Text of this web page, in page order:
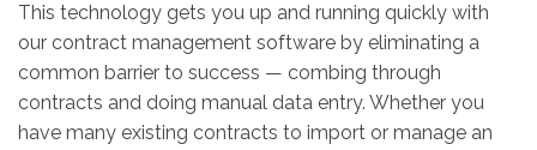
This technology gets you up and running quickly with
our contract management software by eliminating a
common barrier to success — combing through
contracts and doing manual data entry. Whether you
have many existing contracts to import or manage an